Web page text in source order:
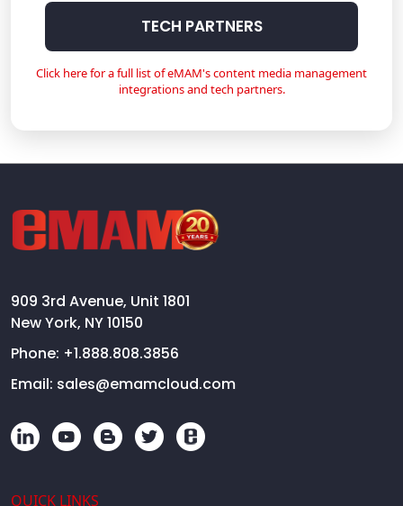
TECH PARTNERS
Click here for a full list of eMAM's content media management
integrations and tech partners.
909 3rd Avenue, Unit 1801
New York, NY 10150
Phone: +1.888.808.3856
Email: sales@emamcloud.com
QUICK LINKS